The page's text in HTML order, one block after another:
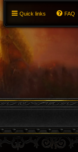
Quick links FAQ